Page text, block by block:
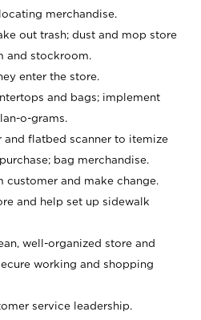
merchandise.
out trash; dust and mop store
and stockroom.
enter the store.
and bags; implement
o-grams.
and flatbed scanner to itemize
bag merchandise.
customer and make change.
and help set up sidewalk
well-organized store and
working and shopping
service leadership.